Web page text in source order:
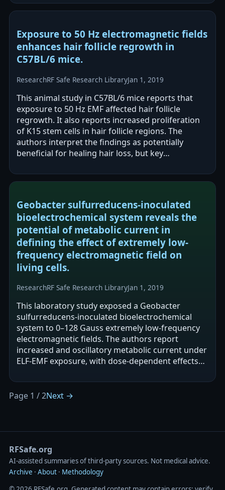
Exposure to 50 Hz electromagnetic fields
enhances hair follicle regrowth in
C57BL/6 mice.
ResearchRF Safe Research LibraryJan 1, 2019
This animal study in C57BL/6 mice reports that
exposure to 50 Hz EMF affected hair follicle
regrowth. It also reports increased proliferation
of K15 stem cells in hair follicle regions. The
authors interpret the findings as potentially
beneficial for healing hair loss, but key
Geobacter sulfurreducens-inoculated
bioelectrochemical system reveals the
potential of metabolic current in
defining the effect of extremely low-
frequency electromagnetic field on
living cells.
ResearchRF Safe Research LibraryJan 1, 2019
This laboratory study exposed a Geobacter
sulfurreducens-inoculated bioelectrochemical
system to 0–128 Gauss extremely low-frequency
electromagnetic fields. The authors report
increased and oscillatory metabolic current under
ELF-EMF exposure, with dose-dependent effects
Page 1 / 2Next →
RFSafe.org
AI‑assisted summaries of third‑party sources. Not medical advice.
Archive · About · Methodology